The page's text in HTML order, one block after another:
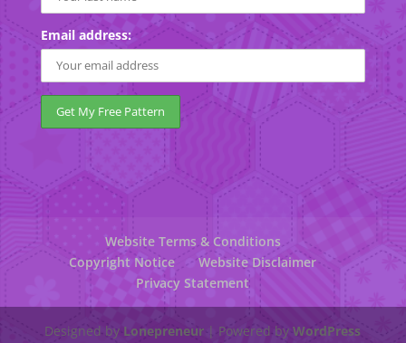
Email address:
Website Terms & Conditions
Copyright Notice
Website Disclaimer
Privacy Statement
Designed by Lonepreneur | Powered byWordPress